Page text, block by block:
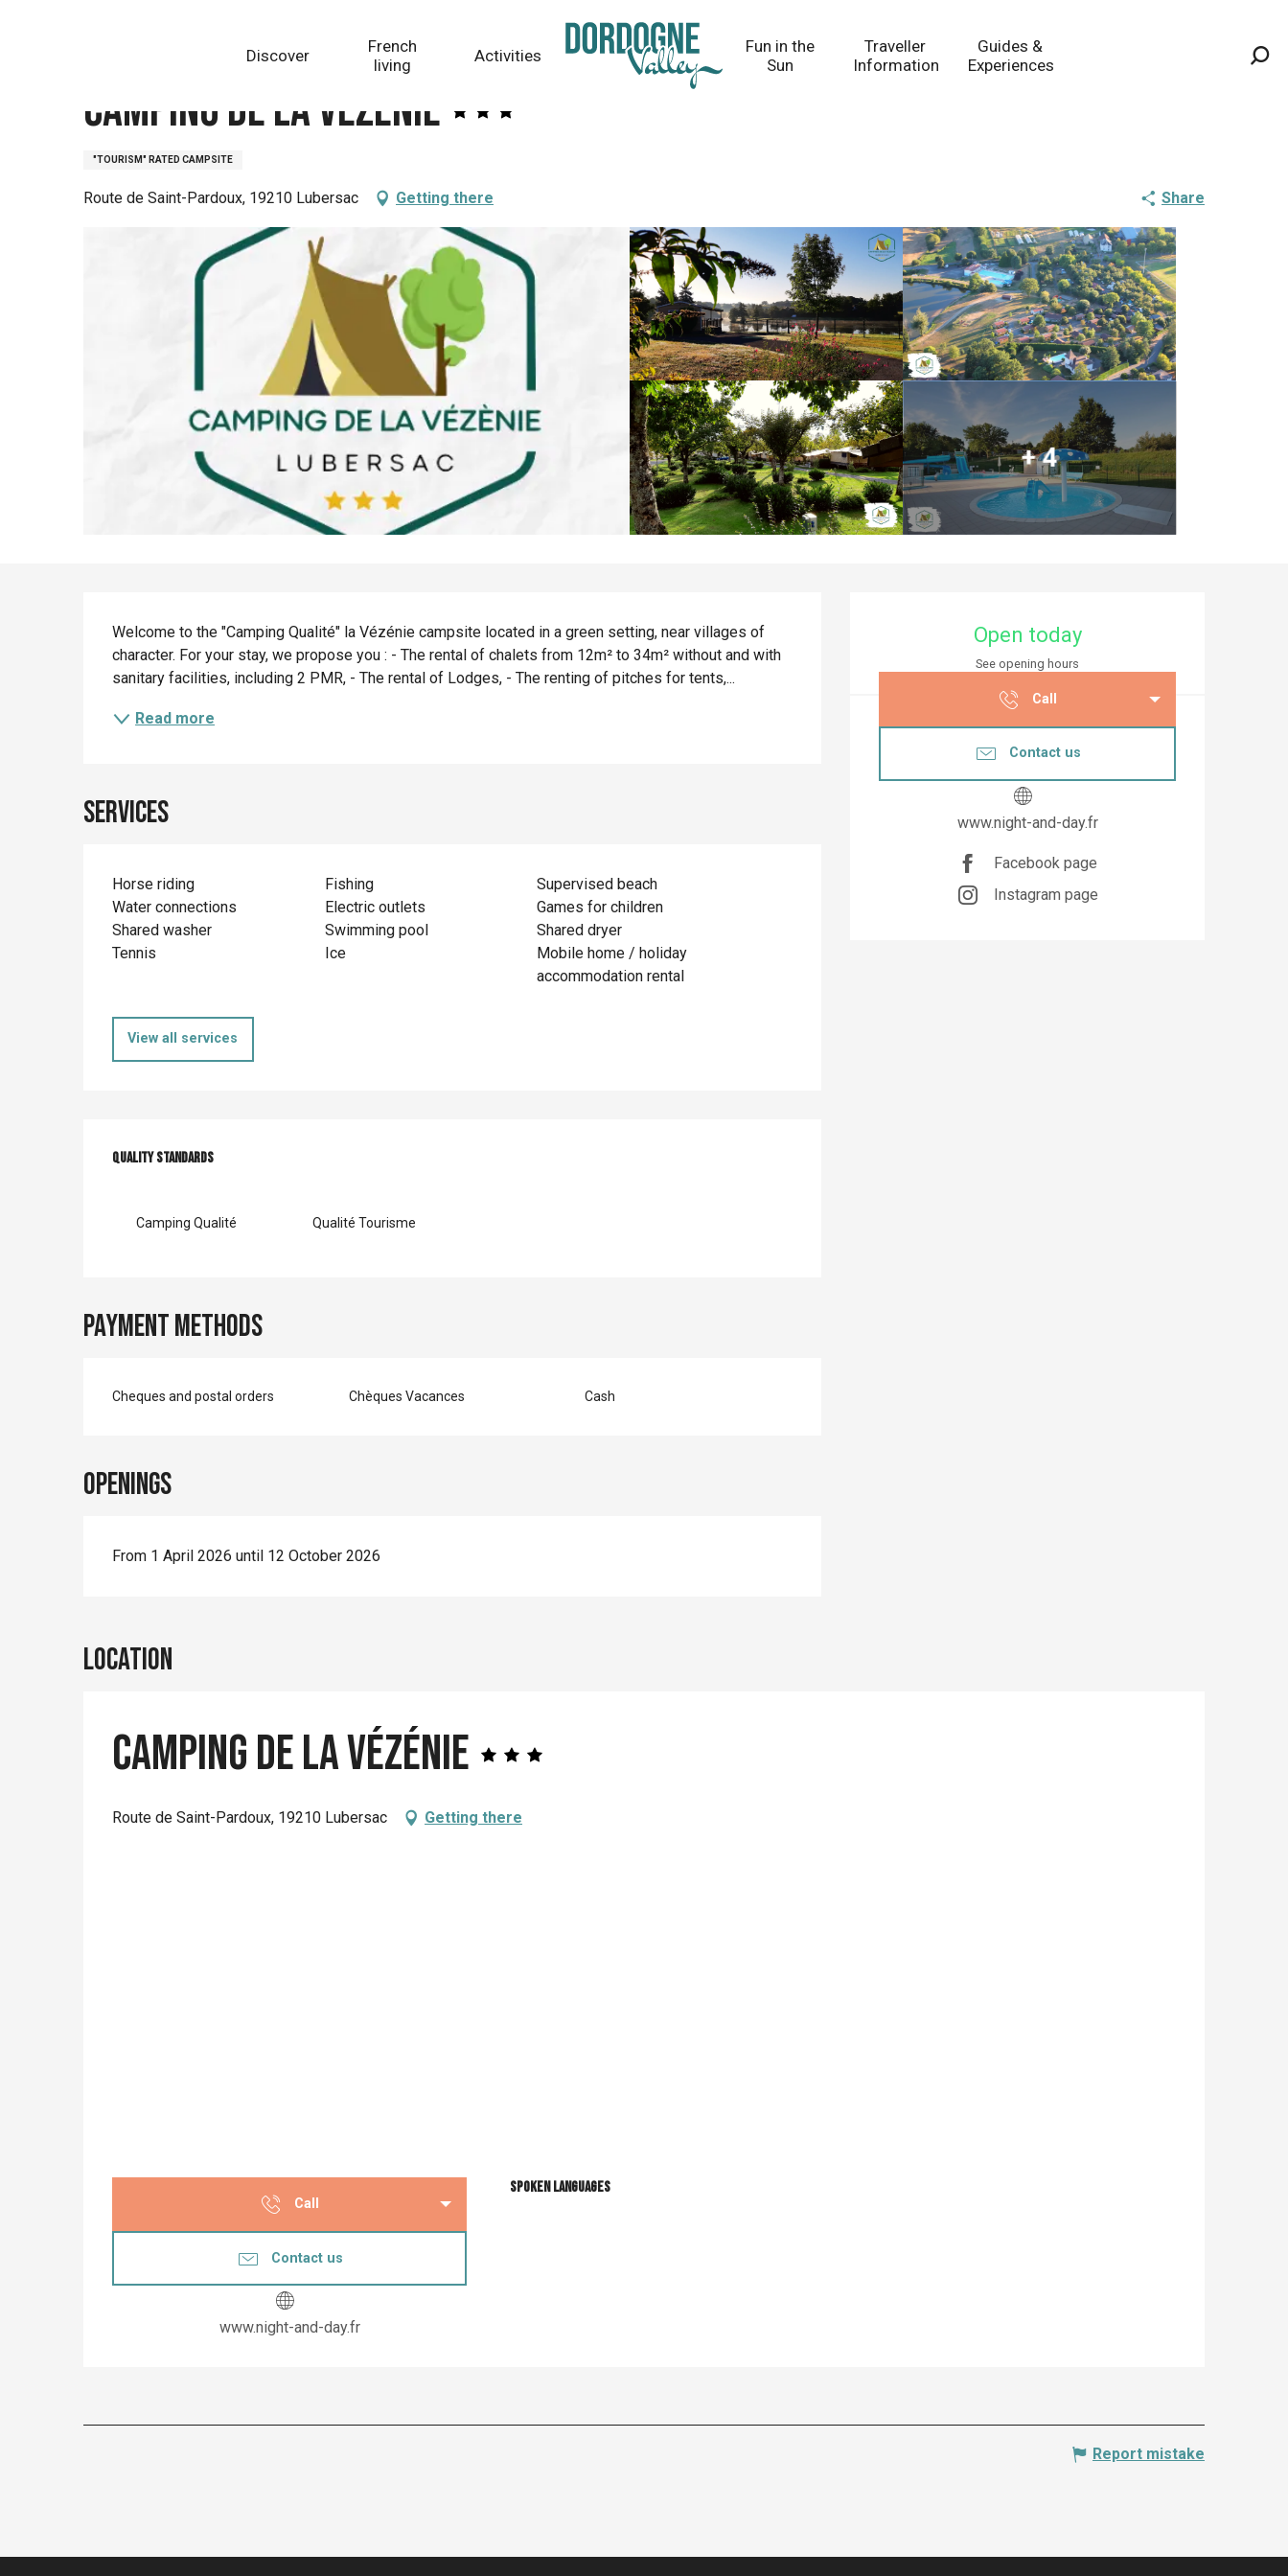
Discover
French
living
Activities
Fun in the
Sun
Traveller
Information
Guides &
Experiences
Camping de la Vézénie
"TOURISM" RATED CAMPSITE
Route de Saint-Pardoux, 19210 Lubersac Getting there Share
+ 4
Opening hours &
Open today
See opening hours
Call
Contact us
www.night-and-day.fr
Facebook page
Instagram page
Description
Welcome to the "Camping Qualité" la Vézénie campsite located in a green setting, near villages of
character. For your stay, we propose you : - The rental of chalets from 12m² to 34m² without and with
sanitary facilities, including 2 PMR, - The rental of Lodges, - The renting of pitches for tents,...
Read more
Services
Horse riding Fishing
Supervised beach
Water connections
Electric outlets
Games for children
Shared washer
Swimming pool
Shared dryer
Tennis
Ice
Mobile home / holiday
accommodation rental
View all services
Services offered
Quality standards
Quality standards
Camping Qualité Qualité Tourisme
Payment methods
Cheques and postal orders Chèques Vacances Cash
Openings
From 1 April 2026 until 12 October 2026
Location
Camping de la Vézénie
Route de Saint-Pardoux, 19210 Lubersac Getting there
Call
Contact us
www.night-and-day.fr
Spoken languages
Spoken languages
Report mistake